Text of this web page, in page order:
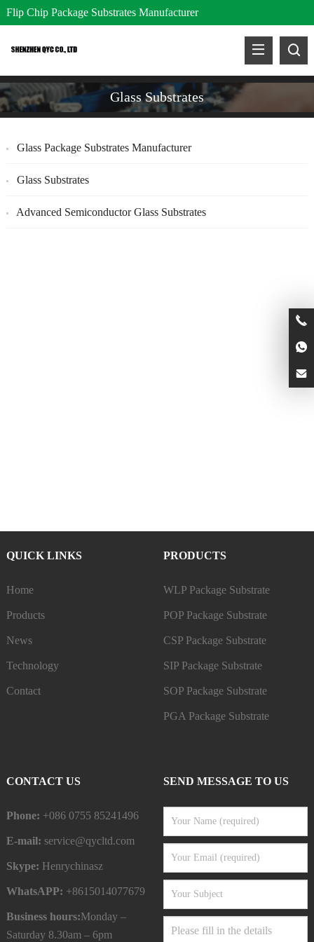
Flip Chip Package Substrates Manufacturer
Glass Substrates
Glass Package Substrates Manufacturer
Glass Substrates
Advanced Semiconductor Glass Substrates
QUICK LINKS
Home
Products
News
Technology
Contact
PRODUCTS
WLP Package Substrate
POP Package Substrate
CSP Package Substrate
SIP Package Substrate
SOP Package Substrate
PGA Package Substrate
CONTACT US
Phone: +086 0755 85241496
E-mail: service@qycltd.com
Skype: Henrychinasz
WhatsAPP: +8615014077679
Business hours:Monday –
Saturday 8.30am – 6pm
SEND MESSAGE TO US